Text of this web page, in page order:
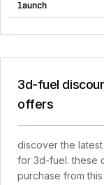
launch
3d-fuel
offers
discover the
for 3d-fuel. these
purchase from